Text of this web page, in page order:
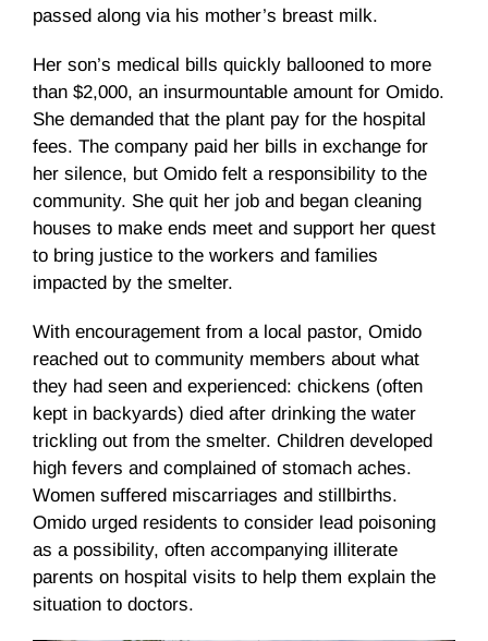
passed along via his mother’s breast milk.
Her son’s medical bills quickly ballooned to more
than $2,000, an insurmountable amount for Omido.
She demanded that the plant pay for the hospital
fees. The company paid her bills in exchange for
her silence, but Omido felt a responsibility to the
community. She quit her job and began cleaning
houses to make ends meet and support her quest
to bring justice to the workers and families
impacted by the smelter.
With encouragement from a local pastor, Omido
reached out to community members about what
they had seen and experienced: chickens (often
kept in backyards) died after drinking the water
trickling out from the smelter. Children developed
high fevers and complained of stomach aches.
Women suffered miscarriages and stillbirths.
Omido urged residents to consider lead poisoning
as a possibility, often accompanying illiterate
parents on hospital visits to help them explain the
situation to doctors.